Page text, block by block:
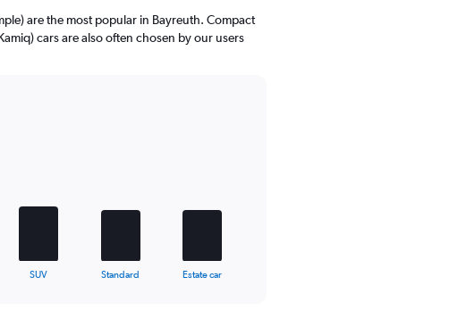
are the most popular in Bayreuth. Compact
cars are also often chosen by our users
SUV Standard Estate car